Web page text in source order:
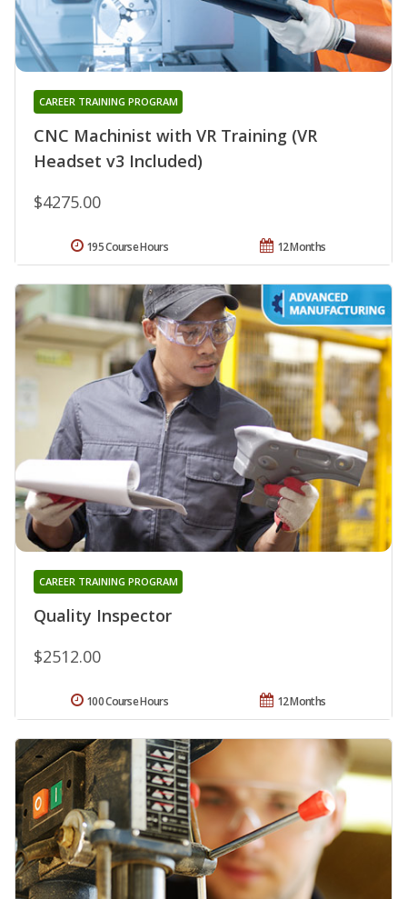
CNC Machinist with VR Training (VR
Headset v3 Included)
CAREER TRAINING PROGRAM
$4275.00
12 Months
195 Course Hours
Quality Inspector
CAREER TRAINING PROGRAM
$2512.00
12 Months
100 Course Hours